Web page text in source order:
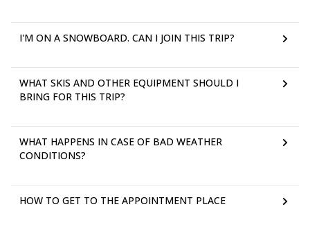
I'M ON A SNOWBOARD. CAN I JOIN THIS TRIP?
WHAT SKIS AND OTHER EQUIPMENT SHOULD I
BRING FOR THIS TRIP?
WHAT HAPPENS IN CASE OF BAD WEATHER
CONDITIONS?
HOW TO GET TO THE APPOINTMENT PLACE